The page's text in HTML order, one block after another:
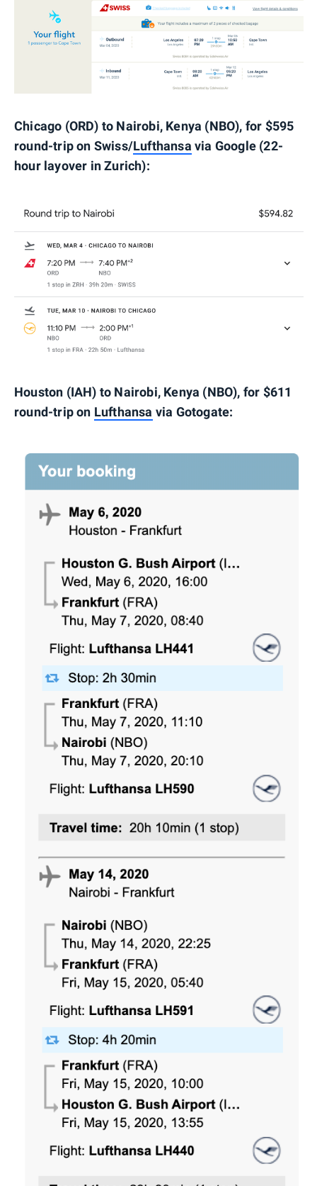
Chicago (ORD) to Nairobi, Kenya (NBO), for $595
round-trip on Swiss/Lufthansa via Google (22-
hour layover in Zurich):
Houston (IAH) to Nairobi, Kenya (NBO), for $611
round-trip on Lufthansa via Gotogate: